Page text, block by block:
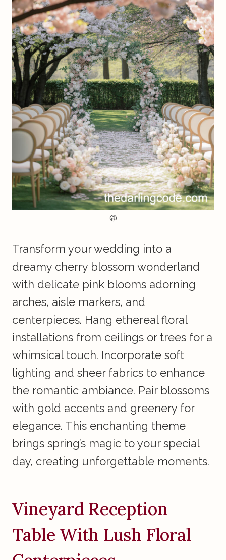
@
Transform your wedding into a
dreamy cherry blossom wonderland
with delicate pink blooms adorning
arches, aisle markers, and
centerpieces. Hang ethereal floral
installations from ceilings or trees for a
whimsical touch. Incorporate soft
lighting and sheer fabrics to enhance
the romantic ambiance. Pair blossoms
with gold accents and greenery for
elegance. This enchanting theme
brings spring’s magic to your special
day, creating unforgettable moments.
Vineyard Reception
Table With Lush Floral